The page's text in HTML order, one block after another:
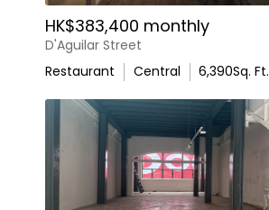
HK$383,400 monthly
D'Aguilar Street
Restaurant
Central 6,390Sq. Ft.